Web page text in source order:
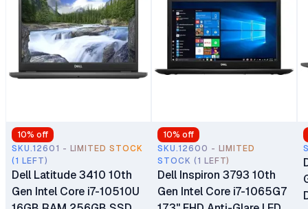
10% off
SKU.12601 - LIMITED STOCK
(1 LEFT)
Dell Latitude 3410 10th
Gen Intel Core i7-10510U
10% off
SKU.12600 - LIMITED
STOCK (1 LEFT)
Dell Inspiron 3793 10th
Gen Intel Core i7-1065G7